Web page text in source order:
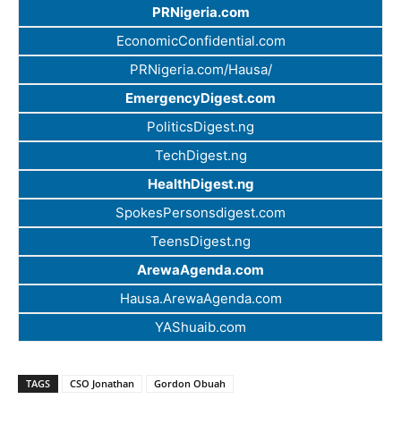
PRNigeria.com
EconomicConfidential.com
PRNigeria.com/Hausa/
EmergencyDigest.com
PoliticsDigest.ng
TechDigest.ng
HealthDigest.ng
SpokesPersonsdigest.com
TeensDigest.ng
ArewaAgenda.com
Hausa.ArewaAgenda.com
YAShuaib.com
TAGS CSO Jonathan Gordon Obuah